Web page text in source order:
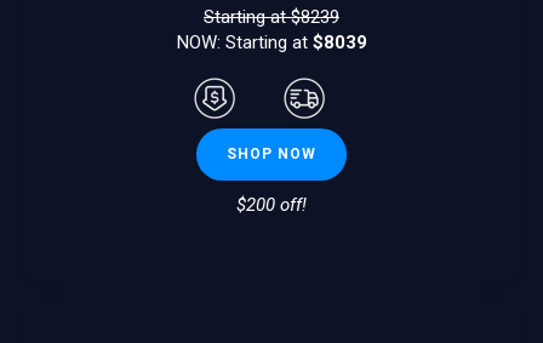
Starting at $8239
NOW: Starting at $8039
SHOP NOW
$200 off!